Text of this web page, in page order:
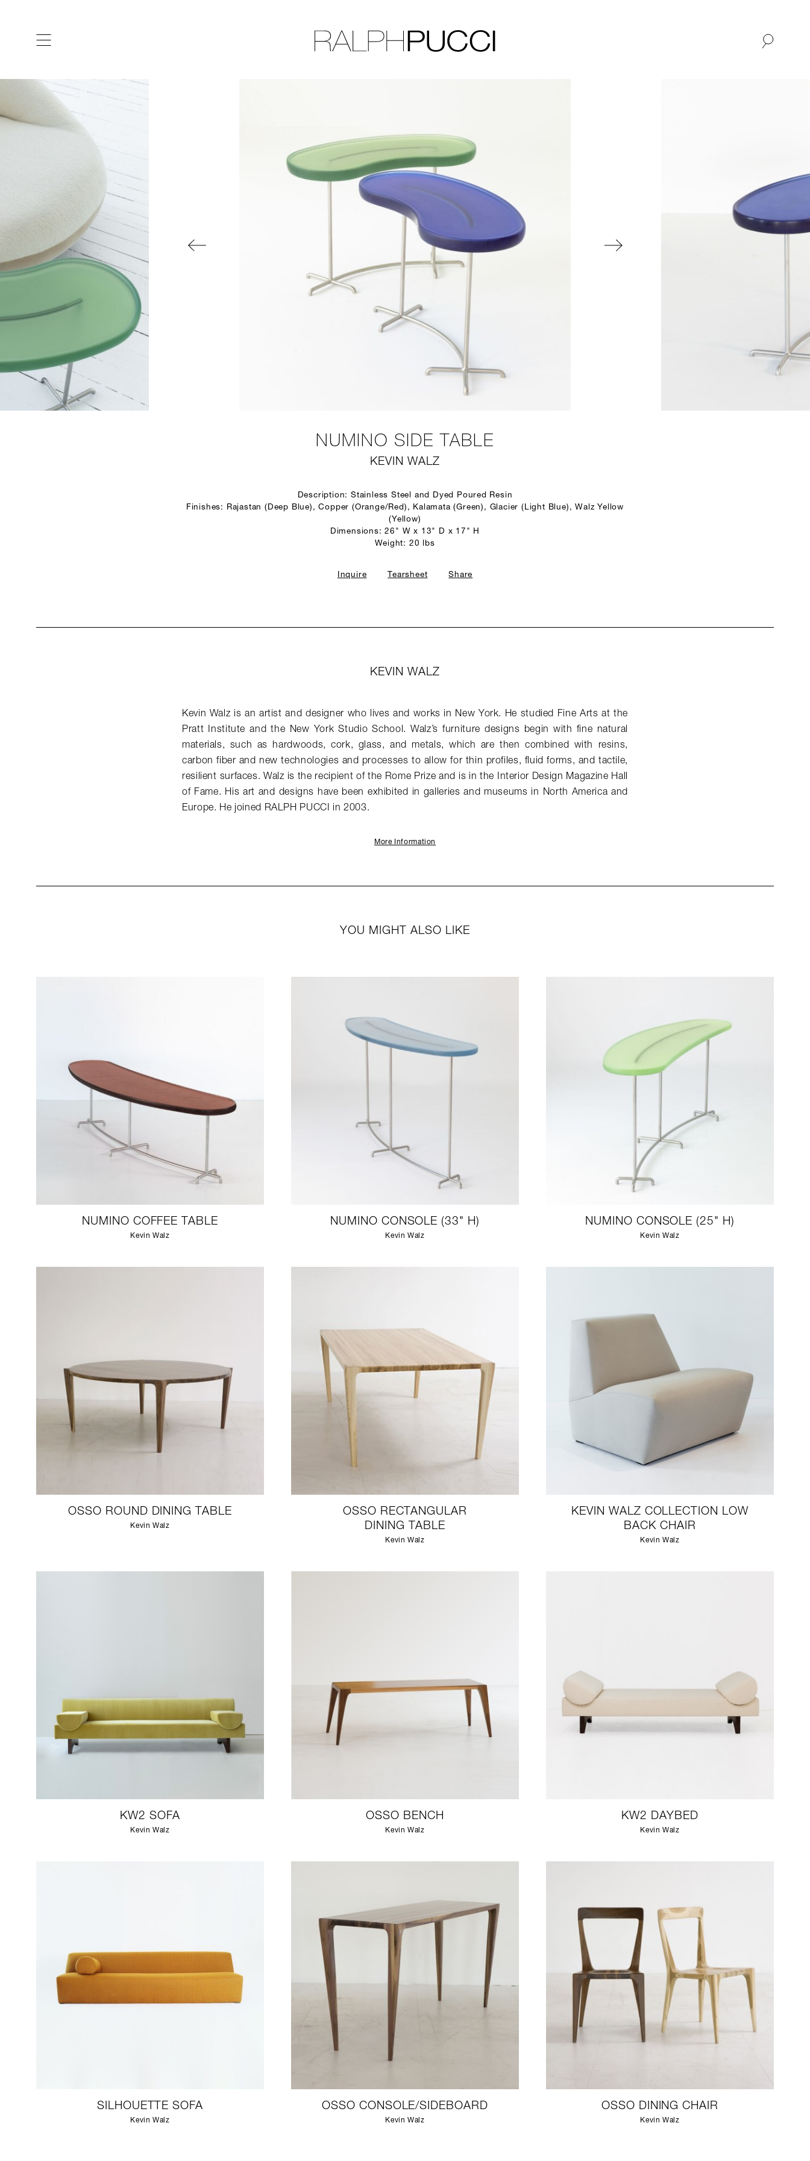
NUMINO SIDE TABLE
KEVIN WALZ
Description: Stainless Steel and Dyed Poured Resin
Finishes: Rajastan (Deep Blue), Copper (Orange/Red), Kalamata (Green), Glacier (Light Blue), Walz Yellow
(Yellow)
Dimensions: 26" W x 13" D x 17" H
Weight: 20 lbs
Inquire Tearsheet Share
KEVIN WALZ
Kevin Walz is an artist and designer who lives and works in New York. He studied Fine Arts at the
Pratt Institute and the New York Studio School. Walz’s furniture designs begin with fine natural
materials, such as hardwoods, cork, glass, and metals, which are then combined with resins,
carbon fiber and new technologies and processes to allow for thin profiles, fluid forms, and tactile,
resilient surfaces. Walz is the recipient of the Rome Prize and is in the Interior Design Magazine Hall
of Fame. His art and designs have been exhibited in galleries and museums in North America and
Europe. He joined RALPH PUCCI in 2003.
More Information
YOU MIGHT ALSO LIKE
NUMINO COFFEE TABLE
Kevin Walz
NUMINO CONSOLE (33" H)
Kevin Walz
NUMINO CONSOLE (25" H)
Kevin Walz
OSSO ROUND DINING TABLE
Kevin Walz
OSSO RECTANGULAR
DINING TABLE
Kevin Walz
KEVIN WALZ COLLECTION LOW
BACK CHAIR
Kevin Walz
KW2 SOFA
Kevin Walz
OSSO BENCH
Kevin Walz
KW2 DAYBED
Kevin Walz
SILHOUETTE SOFA
Kevin Walz
OSSO CONSOLE/SIDEBOARD
Kevin Walz
OSSO DINING CHAIR
Kevin Walz